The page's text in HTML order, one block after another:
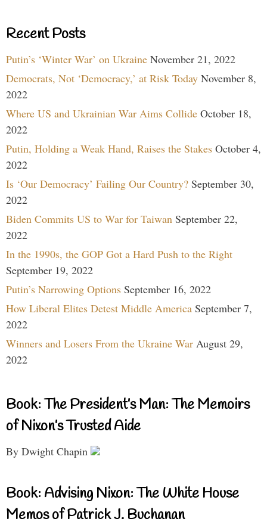
Recent Posts
Putin’s ‘Winter War’ on Ukraine November 21, 2022
Democrats, Not ‘Democracy,’ at Risk Today November 8,
2022
Where US and Ukrainian War Aims Collide October 18,
2022
Putin, Holding a Weak Hand, Raises the Stakes October 4,
2022
Is ‘Our Democracy’ Failing Our Country? September 30,
2022
Biden Commits US to War for Taiwan September 22,
2022
In the 1990s, the GOP Got a Hard Push to the Right
September 19, 2022
Putin’s Narrowing Options September 16, 2022
How Liberal Elites Detest Middle America September 7,
2022
Winners and Losers From the Ukraine War August 29,
2022
Book: The President’s Man: The Memoirs
of Nixon’s Trusted Aide
By Dwight Chapin
Book: Advising Nixon: The White House
Memos of Patrick J. Buchanan